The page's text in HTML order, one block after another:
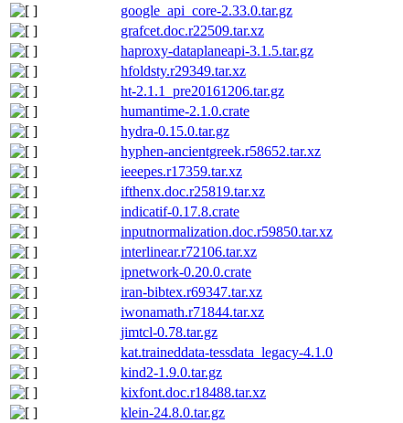
google_api_core-2.33.0.tar.gz
grafcet.doc.r22509.tar.xz
haproxy-dataplaneapi-3.1.5.tar.gz
hfoldsty.r29349.tar.xz
ht-2.1.1_pre20161206.tar.gz
humantime-2.1.0.crate
hydra-0.15.0.tar.gz
hyphen-ancientgreek.r58652.tar.xz
ieeepes.r17359.tar.xz
ifthenx.doc.r25819.tar.xz
indicatif-0.17.8.crate
inputnormalization.doc.r59850.tar.xz
interlinear.r72106.tar.xz
ipnetwork-0.20.0.crate
iran-bibtex.r69347.tar.xz
iwonamath.r71844.tar.xz
jimtcl-0.78.tar.gz
kat.traineddata-tessdata_legacy-4.1.0
kind2-1.9.0.tar.gz
kixfont.doc.r18488.tar.xz
klein-24.8.0.tar.gz